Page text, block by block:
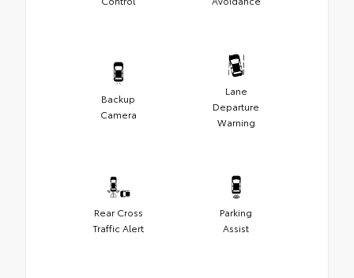
Backup
Camera
Lane
Departure
Warning
Rear Cross
Traffic Alert
Parking
Assist